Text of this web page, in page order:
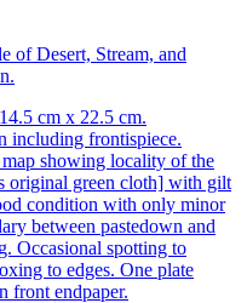
of Desert, Stream, and
cm x 22.5 cm.
including frontispiece.
showing locality of the
original green cloth] with gilt
condition with only minor
between pastedown and
Occasional spotting to
to edges. One plate
front endpaper.